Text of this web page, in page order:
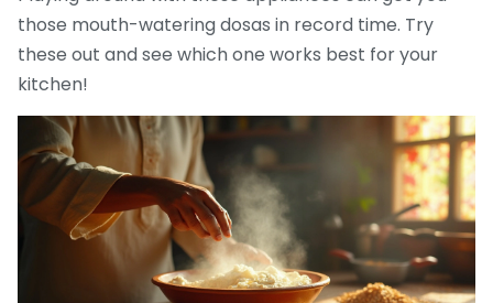
those mouth-watering dosas in record time. Try
these out and see which one works best for your
kitchen!